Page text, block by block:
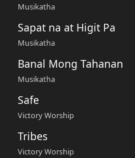
Musikatha
Sapat na at Higit Pa
Musikatha
Banal Mong Tahanan
Musikatha
Safe
Victory Worship
Tribes
Victory Worship